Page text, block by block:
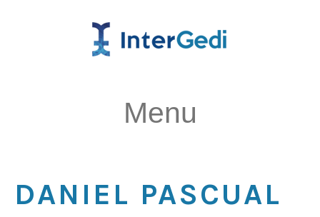
Menu
DANIEL PASCUAL